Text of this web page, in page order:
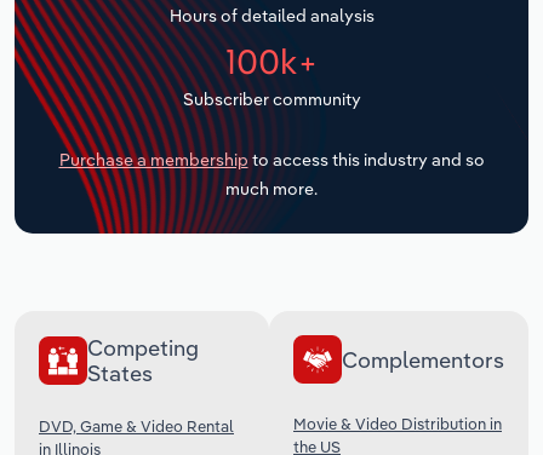
Hours of detailed analysis
100k+
Subscriber community
Purchase a membership to access this industry and so
much more.
Competing
States
DVD, Game & Video Rental
in Illinois
Complementors
Movie & Video Distribution in
the US
Transportation and Warehousing
Utilities
Wholesale Trade